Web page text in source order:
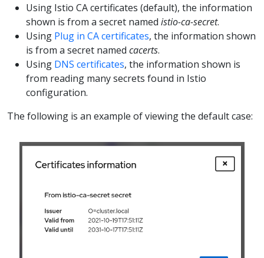
Using Istio CA certificates (default), the information
shown is from a secret named istio-ca-secret.
Using Plug in CA certificates, the information shown
is from a secret named cacerts.
Using DNS certificates, the information shown is
from reading many secrets found in Istio
configuration.
The following is an example of viewing the default case: